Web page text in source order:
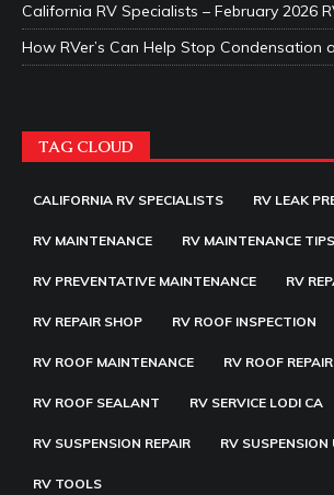
California RV Specialists – February 2026
How RVer’s Can Help Stop Condensation
TAG CLOUD
CALIFORNIA RV SPECIALISTS RV LEAK
RV MAINTENANCE RV MAINTENANCE TIPS
RV PREVENTATIVE MAINTENANCE RV
RV REPAIR SHOP RV ROOF INSPECTION
RV ROOF MAINTENANCE RV ROOF REPAIR
RV ROOF SEALANT RV SERVICE LODI CA
RV SUSPENSION REPAIR RV SUSPENSION
RV TOOLS